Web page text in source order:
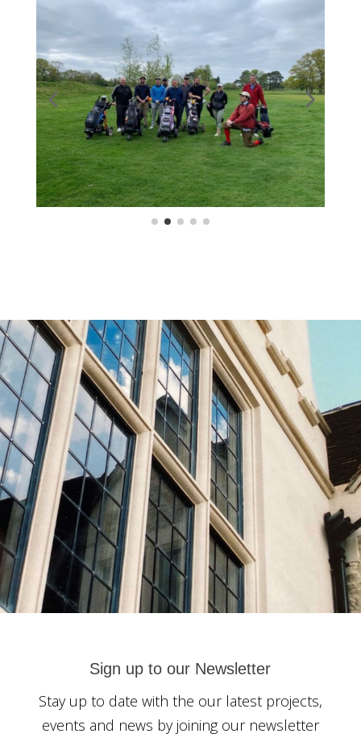
Sign up to our Newsletter
Stay up to date with the our latest projects,
events and news by joining our newsletter